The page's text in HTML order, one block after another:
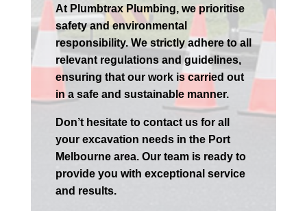
At Plumbtrax Plumbing, we prioritise
safety and environmental
responsibility. We strictly adhere to all
relevant regulations and guidelines,
ensuring that our work is carried out
in a safe and sustainable manner.
Don’t hesitate to contact us for all
your excavation needs in the Port
Melbournearea. Our team is ready to
provide you with exceptional service
and results.